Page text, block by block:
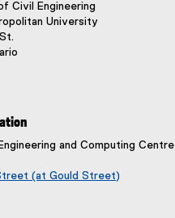
Civil Engineering
University
and Computing Centre
(at Gould Street)